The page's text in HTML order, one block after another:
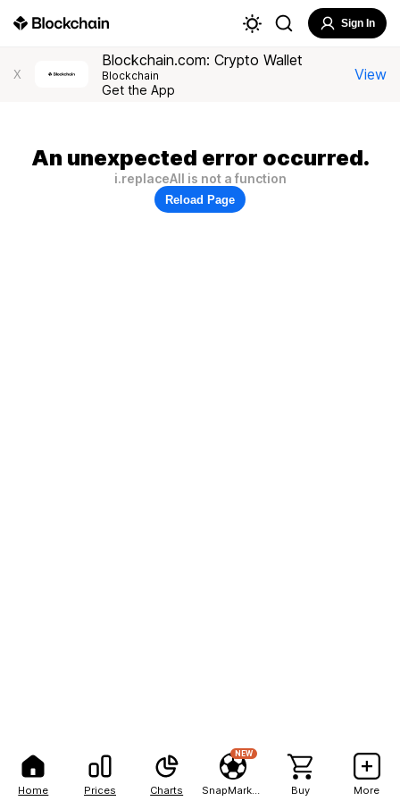
Home Prices Charts
NEW
Buy More
Sign In
X
Blockchain.com: Crypto Wallet
Blockchain
Get the App
View
An unexpected error occurred.
i.replaceAll is not a function
Reload Page